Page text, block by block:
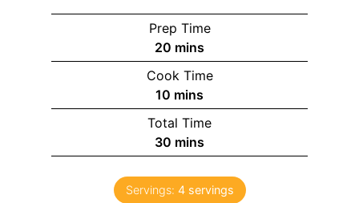
Prep Time
20 mins
Cook Time
10 mins
Total Time
30 mins
Servings: 4 servings